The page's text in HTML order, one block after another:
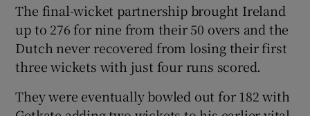
Show Sponsored sub sections
The final-wicket partnership brought Ireland
up to 276 for nine from their 50 overs and the
Dutch never recovered from losing their first
three wickets with just four runs scored.
They were eventually bowled out for 182 with